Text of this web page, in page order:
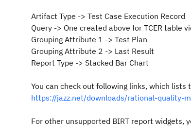
Artifact Type -> Test Case Execution Record
Query -> One created above for TCER table
Grouping Attribute 1 -> Test Plan
Grouping Attribute 2 -> Last Result
Report Type -> Stacked Bar Chart
You can check out following links, which
https://jazz.net/downloads/rational-quality-
For other unsupported BIRT report widgets,